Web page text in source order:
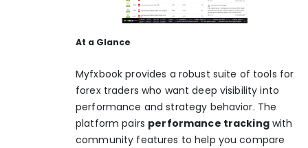
At a Glance
Myfxbook provides a robust suite of tools for
forex traders who want deep visibility into
performance and strategy behavior. The
platform pairs performance trackingwith
community features to help you compare